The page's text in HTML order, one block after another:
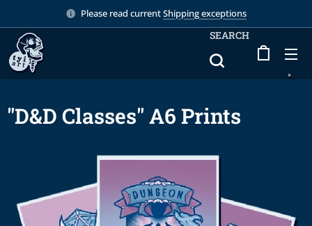
Please read currentShipping exceptions
SEARCH
"D&D Classes" A6 Prints